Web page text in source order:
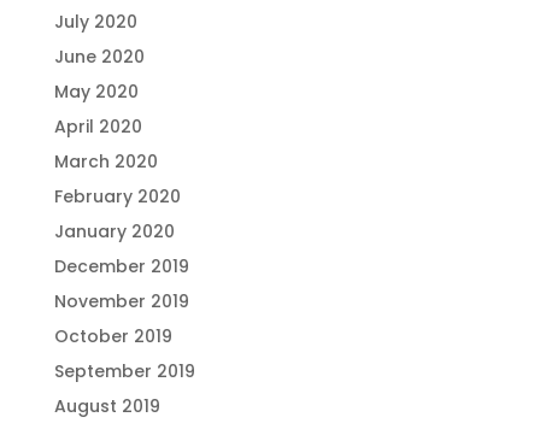
July 2020
June 2020
May 2020
April 2020
March 2020
February 2020
January 2020
December 2019
November 2019
October 2019
September 2019
August 2019